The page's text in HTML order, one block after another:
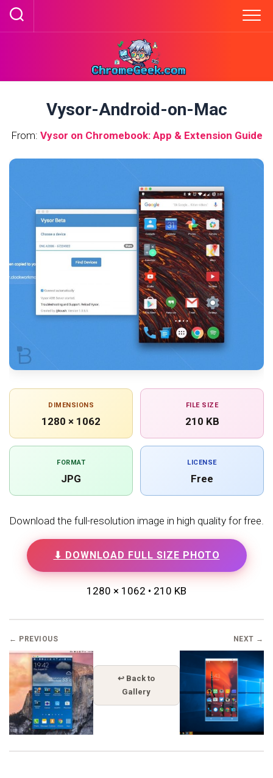
Skip
Vysor-Android-on-Mac
From: Vysor on Chromebook: App & Extension Guide
DIMENSIONS
1280 × 1062
FILE SIZE
210 KB
FORMAT
JPG
LICENSE
Free
Download the full-resolution image in high quality for free.
⬇ DOWNLOAD FULL SIZE PHOTO
1280 × 1062 • 210 KB
← PREVIOUS
↩ Back to
Gallery
NEXT →